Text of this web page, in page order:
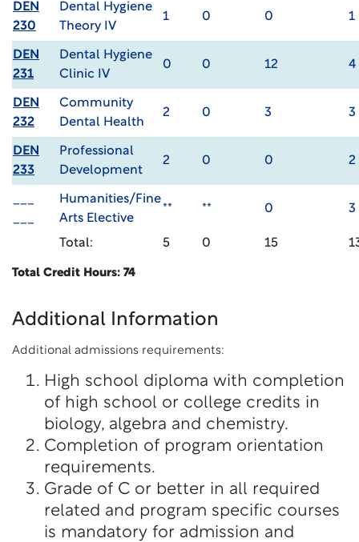
DEN
230
Dental Hygiene
Theory IV
1 0 0 1
DEN
231
Dental Hygiene
Clinic IV
0 0 12 4
DEN
232
Community
Dental Health
2 0 3 3
DEN
233
Professional
Development
2 0 0 2
Humanities/Fine
Arts Elective
** ** 0 3
Total: 5 0 15
Total Credit Hours: 74
Additional Information
Additional admissions requirements:
High school diploma with completion
of high school or college credits in
biology, algebra and chemistry.
Completion of program orientation
requirements.
Grade of C or better in all required
related and program specific courses
is mandatory for admission and